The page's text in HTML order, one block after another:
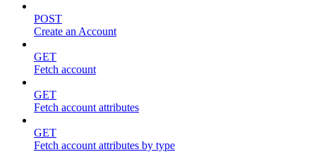
POST
Create an Account
GET
Fetch account
GET
Fetch account attributes
GET
Fetch account attributes by type